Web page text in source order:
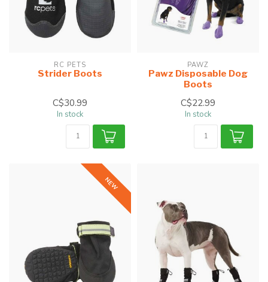
RC PETS
Strider Boots
C$30.99
In stock
PAWZ
Pawz Disposable Dog
Boots
C$22.99
In stock
NEW